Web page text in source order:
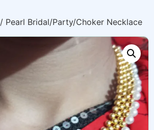
/ Pearl Bridal/Party/Choker Necklace